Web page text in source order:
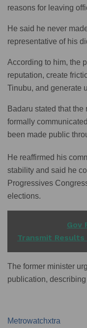
reasons for leaving
He said he never
representative of his
According to him, the
reputation, create
Tinubu, and generate
Badaru stated that
formally
been made public
He reaffirmed his
stability and said he
Progressives
elections.
Gov
Transmit
The former minister
publication,
Metrowatchxtra